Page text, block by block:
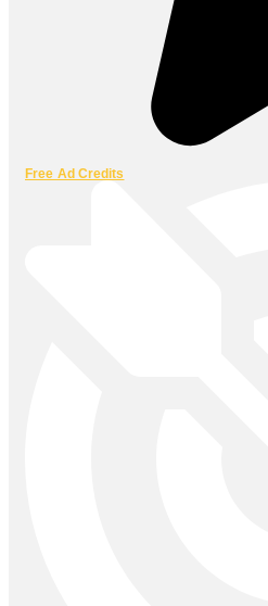
Free Ad Credits